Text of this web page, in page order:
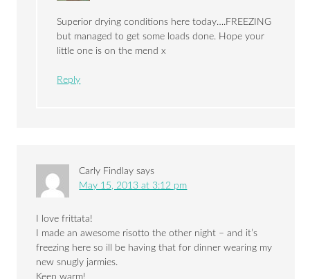
Superior drying conditions here today….FREEZING
but managed to get some loads done. Hope your
little one is on the mend x
Reply
Carly Findlay says
May 15, 2013 at 3:12 pm
I love frittata!
I made an awesome risotto the other night – and it’s
freezing here so ill be having that for dinner wearing my
new snugly jarmies.